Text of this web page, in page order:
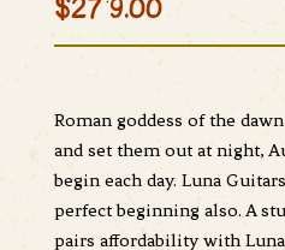
$279.00
Roman goddess of the
and set them out at night,
begin each day. Luna
perfect beginning also. A
pairs affordability with